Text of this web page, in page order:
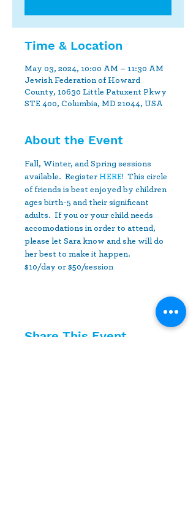
Time & Location
May 03, 2024, 10:00 AM – 11:30 AM
Jewish Federation of Howard
County, 10630 Little Patuxent Pkwy
STE 400, Columbia, MD 21044, USA
About the Event
Fall, Winter, and Spring sessions
available.  Register HERE!  This circle
of friends is best enjoyed by children
ages birth-5 and their significant
adults.  If you or your child needs
accomodations in order to attend,
please let Sara know and she will do
her best to make it happen.
$10/day or $50/session
Share This Event